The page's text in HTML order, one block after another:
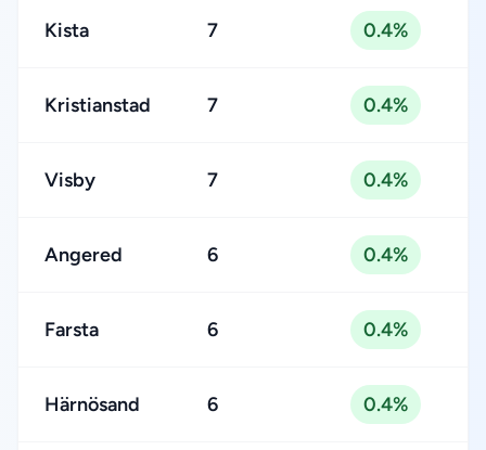
Kista 7 0.4%
Kristianstad 7 0.4%
Visby 7 0.4%
Angered 6 0.4%
Farsta 6 0.4%
Härnösand 6 0.4%